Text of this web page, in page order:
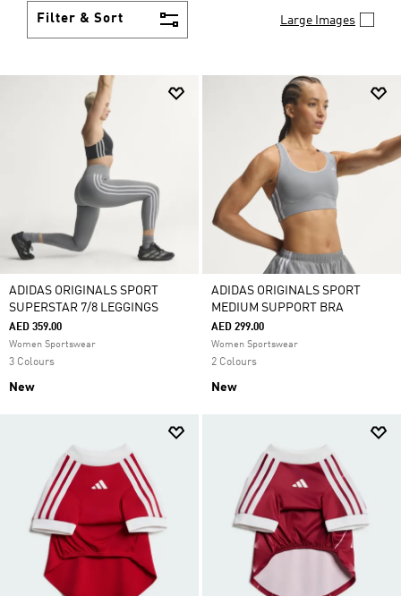
Filter & Sort Large Images
ADIDAS ORIGINALS SPORT
SUPERSTAR 7/8 LEGGINGS
AED 359.00
Women Sportswear
3 Colours
New
ADIDAS ORIGINALS SPORT
MEDIUM SUPPORT BRA
AED 299.00
Women Sportswear
2 Colours
New